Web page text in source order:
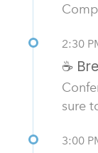
2:30
☕
sure
3:00